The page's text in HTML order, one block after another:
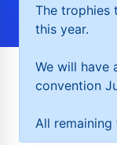
The trophies
this year.
We will have
convention
All